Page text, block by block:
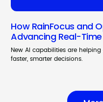
How RainFocus and
Advancing Real-
New AI capabilities are
faster, smarter decisions.